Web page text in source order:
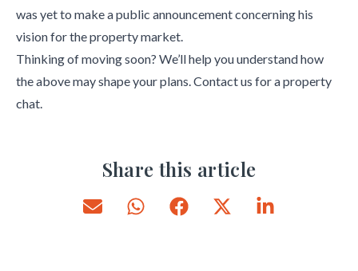
was yet to make a public announcement concerning his
vision for the property market.
Thinking of moving soon? We’ll help you understand how
the above may shape your plans. Contact us for a property
chat.
Share this article